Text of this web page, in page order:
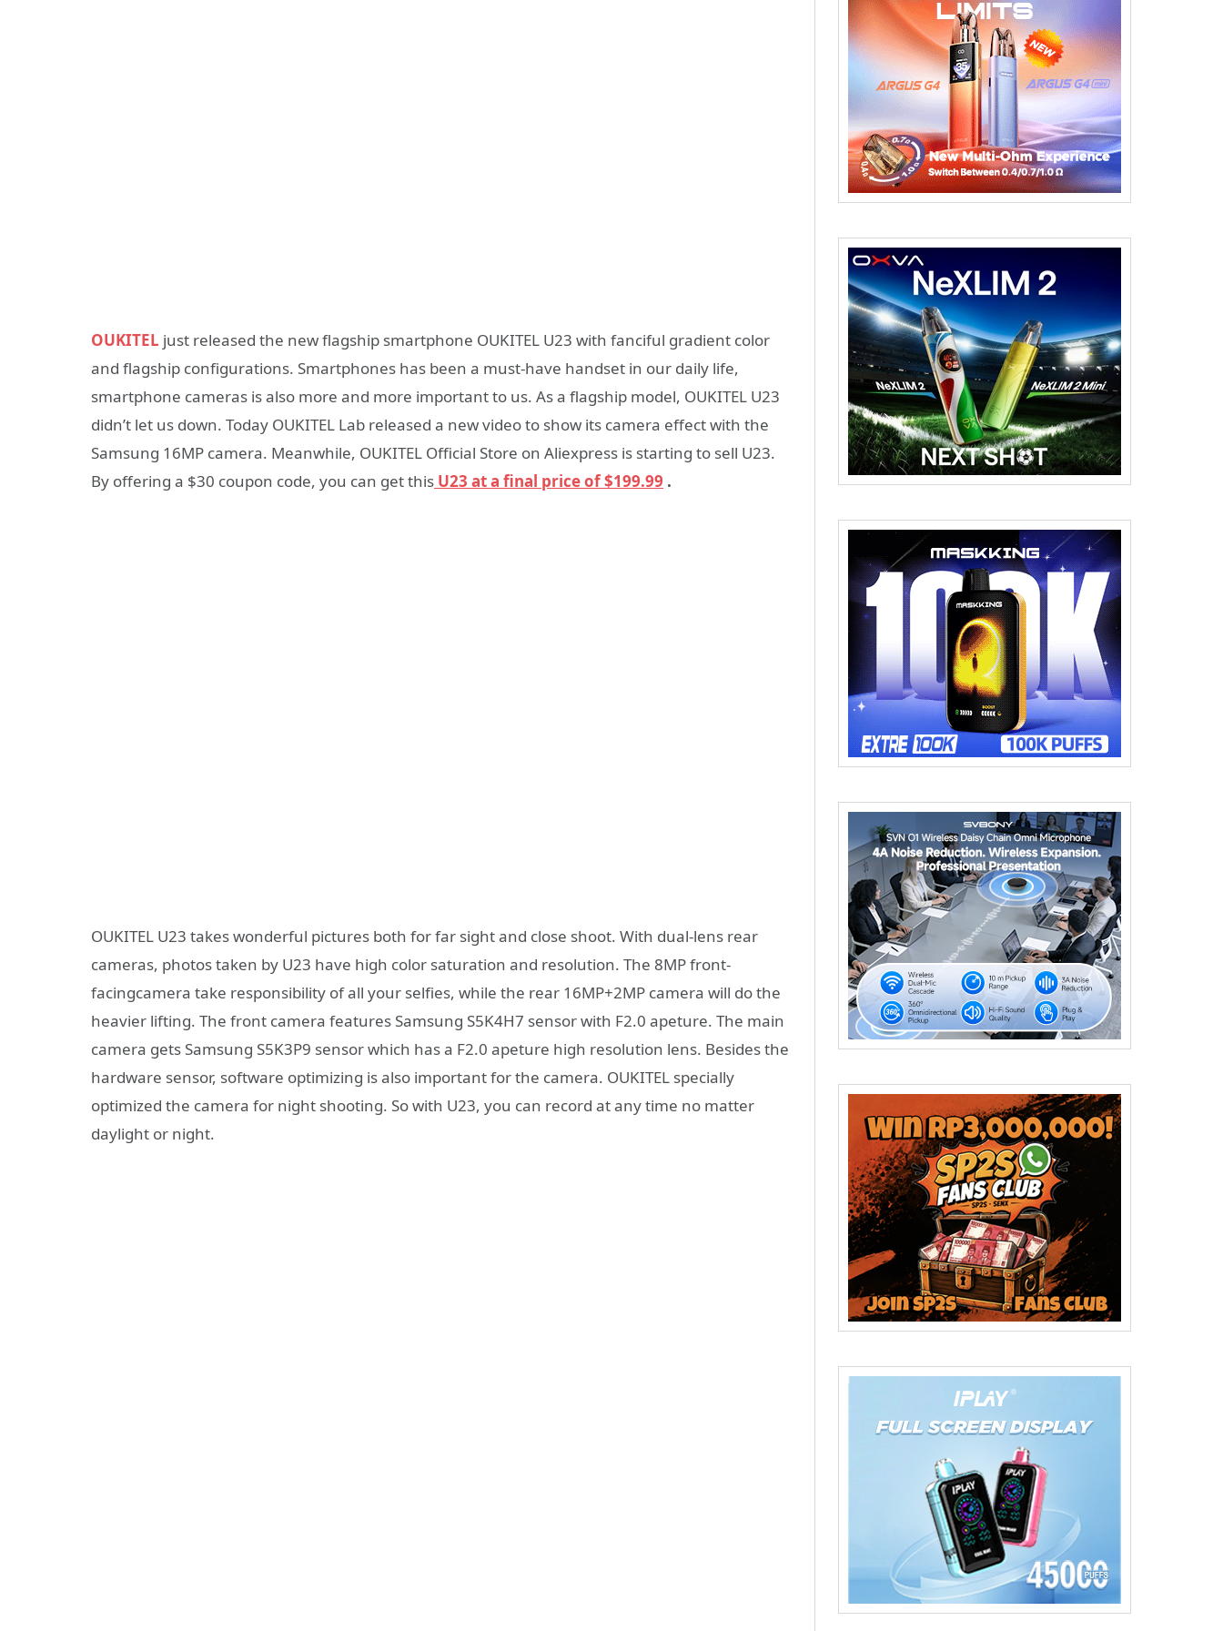
OUKITEL just released the new flagship smartphone OUKITEL U23 with fanciful gradient color
and flagship configurations. Smartphones has been a must-have handset in our daily life,
smartphone cameras is also more and more important to us. As a flagship model, OUKITEL U23
didn’t let us down. Today OUKITEL Lab released a new video to show its camera effect with the
Samsung 16MP camera. Meanwhile, OUKITEL Official Store on Aliexpress is starting to sell U23.
By offering a $30 coupon code, you can get this U23 at a final price of $199.99 .
OUKITEL U23 takes wonderful pictures both for far sight and close shoot. With dual-lens rear
cameras, photos taken by U23 have high color saturation and resolution. The 8MP front-
facingcamera take responsibility of all your selfies, while the rear 16MP+2MP camera will do the
heavier lifting. The front camera features Samsung S5K4H7 sensor with F2.0 apeture. The main
camera gets Samsung S5K3P9 sensor which has a F2.0 apeture high resolution lens. Besides the
hardware sensor, software optimizing is also important for the camera. OUKITEL specially
optimized the camera for night shooting. So with U23, you can record at any time no matter
daylight or night.